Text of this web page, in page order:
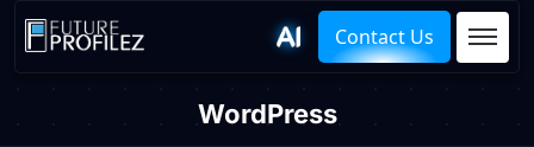
Contact Us
WordPress